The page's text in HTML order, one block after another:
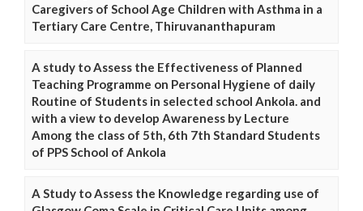
Caregivers of School Age Children with Asthma in a
Tertiary Care Centre, Thiruvananthapuram
A study to Assess the Effectiveness of Planned
Teaching Programme on Personal Hygiene of daily
Routine of Students in selected school Ankola. and
with a view to develop Awareness by Lecture
Among the class of 5th, 6th 7th Standard Students
of PPS School of Ankola
A Study to Assess the Knowledge regarding use of